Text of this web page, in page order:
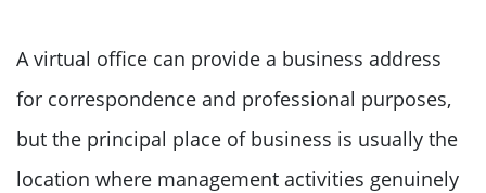
A virtual office can provide a business address
for correspondence and professional purposes,
but the principal place of business is usually the
location where management activities genuinely